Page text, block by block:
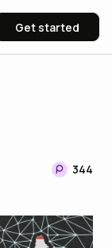
Get started
344